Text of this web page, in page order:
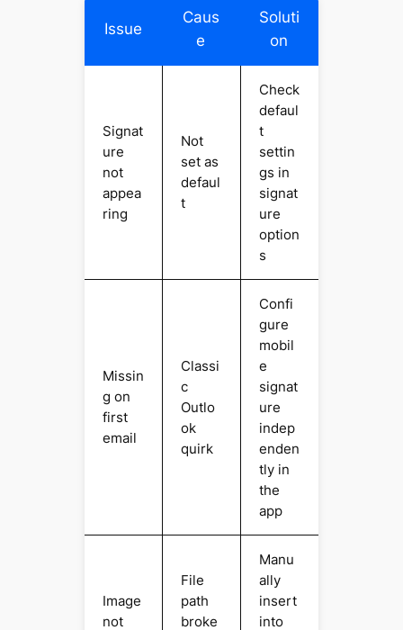
Issue
Caus
e
Soluti
on
Signat
ure
not
appea
ring
Not
set as
defaul
t
Check
defaul
t
settin
gs in
signat
ure
option
s
Missin
g on
first
email
Classi
c
Outlo
ok
quirk
Confi
gure
mobil
e
signat
ure
indep
enden
tly in
the
app
Image
not
File
path
broke
Manu
ally
insert
into